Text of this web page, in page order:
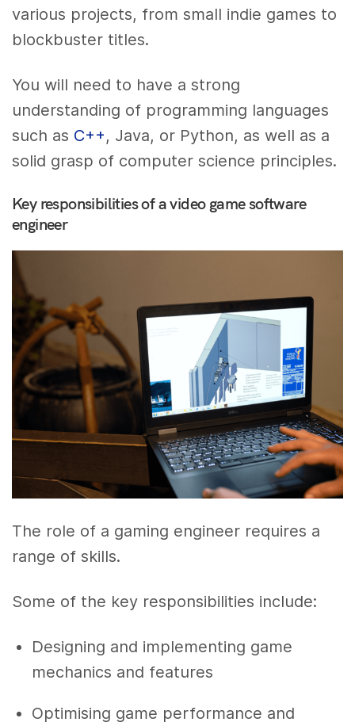
various projects, from small indie games to
blockbuster titles.
You will need to have a strong
understanding of programming languages
such as C++, Java, or Python, as well as a
solid grasp of computer science principles.
Key responsibilities of a video game software
engineer
The role of a gaming engineer requires a
range of skills.
Some of the key responsibilities include:
Designing and implementing game
mechanics and features
Optimising game performance and